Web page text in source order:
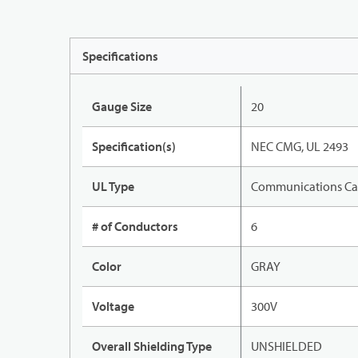
Specifications
Gauge Size 20
Specification(s) NEC CMG, UL 2493
UL Type Communications
# of Conductors 6
Color GRAY
Voltage 300V
Overall Shielding Type UNSHIELDED